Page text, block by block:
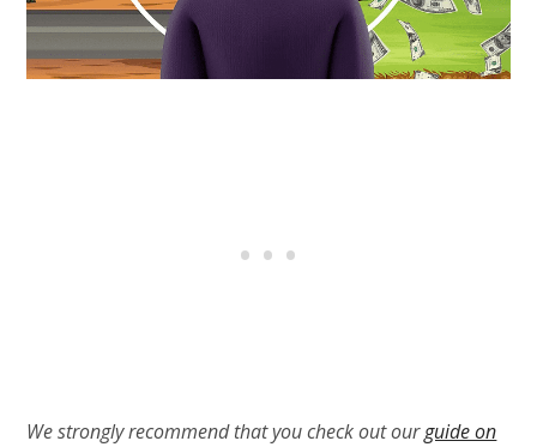
We strongly recommend that you check out ourguide on